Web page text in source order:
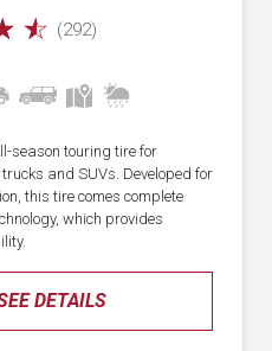
☆ (292)
DETAILS
season touring tire for
and SUVs. Developed for
this tire comes complete
which provides